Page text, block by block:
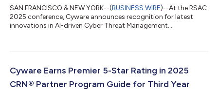
SAN FRANCISCO & NEW YORK--(BUSINESS WIRE)--At the RSAC
2025 conference, Cyware announces recognition for latest
innovations in AI-driven Cyber Threat Management....
Cyware Earns Premier 5-Star Rating in 2025
CRN® Partner Program Guide for Third Year